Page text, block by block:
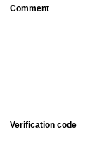
Comment
Verification code